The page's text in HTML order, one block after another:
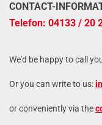
CONTACT-
Telefon: 04133 / 20
We'd be happy to call
Or you can write to us:
or conveniently via the